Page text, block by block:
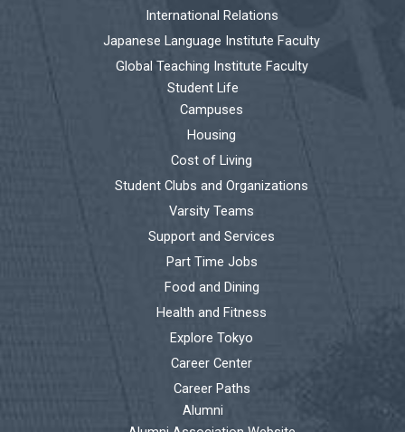
International Relations
Japanese Language Institute Faculty
Global Teaching Institute Faculty
Student Life
Campuses
Housing
Cost of Living
Student Clubs and Organizations
Varsity Teams
Support and Services
Part Time Jobs
Food and Dining
Health and Fitness
Explore Tokyo
Career Center
Career Paths
Alumni